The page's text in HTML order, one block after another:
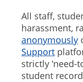
All staff,
harassment,
anonymously
Support
strictly ‘need-
student